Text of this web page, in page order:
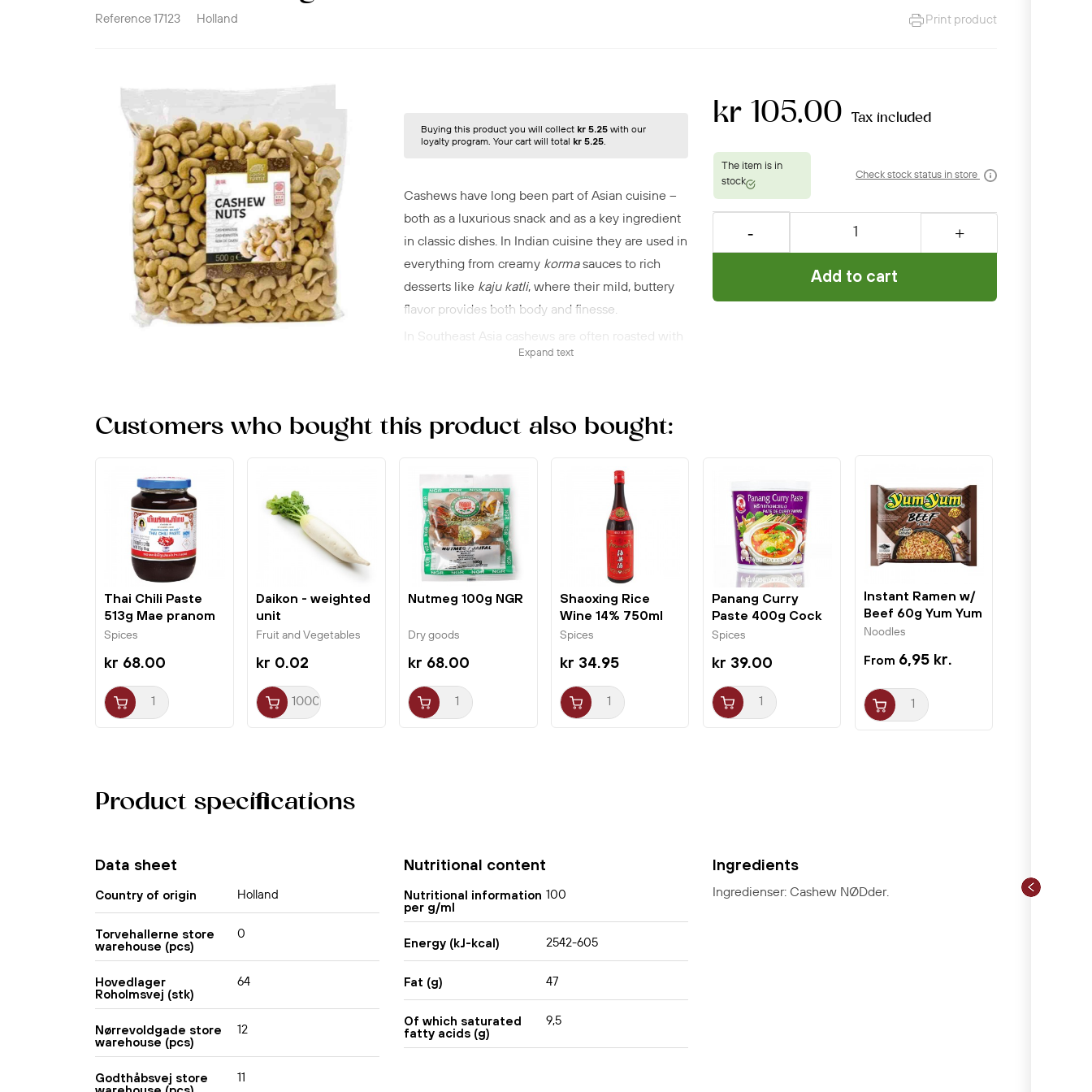
Reference17123 Holland Print product
Buying this product you will collect kr 5.25with our
loyalty program. Your cart will total kr 5.25.
Cashews have long been part of Asian cuisine –
both as a luxurious snack and as a key ingredient
in classic dishes. In Indian cuisine they are used in
everything from creamy kormasauces to rich
desserts like kaju katli, where their mild, buttery
flavor provides both body and finesse.
In Southeast Asia cashews are often roasted with
chili and spices as a crispy delicacy, or tossed into
nuts of high quality – perfect for cooking, baking
Expand text
kr 105.00 Tax included
Check stock status in store
Add to cart
Product specifications
Data sheet
Country of origin Holland
Torvehallerne store
warehouse (pcs)
0
Hovedlager
Roholmsvej (stk)
64
Nørrevoldgade store
warehouse (pcs)
12
Godthåbsvej store
11
Nutritional content
Nutritional information
per g/ml
100
Energy (kJ-kcal) 2542-605
Fat (g) 47
Of which saturated
fatty acids (g)
9,5
Ingredients
Ingredienser: Cashew NØDder.
Customers who bought this product also bought:
Thai Chili Paste
513g Mae pranom
Spices
kr 68.00
Daikon - weighted
unit
Fruit and Vegetables
kr 0.02
Nutmeg 100g NGR
Dry goods
kr 68.00
Shaoxing Rice
Wine 14% 750ml
Pagoda
Spices
kr 34.95
Panang Curry
Paste 400g Cock
Brand
Spices
kr 39.00
Instant Ramen w/
Beef 60g Yum Yum
Noodles
6,95 kr.